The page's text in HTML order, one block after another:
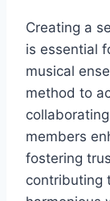
Creating a
is essential
musical
method to
members
fostering
contributing